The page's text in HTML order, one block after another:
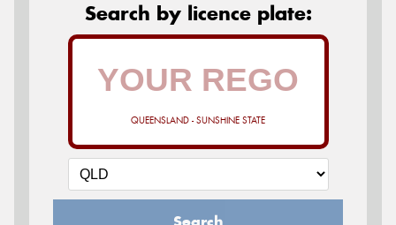
Search by licence plate:
QUEENSLAND - SUNSHINE STATE